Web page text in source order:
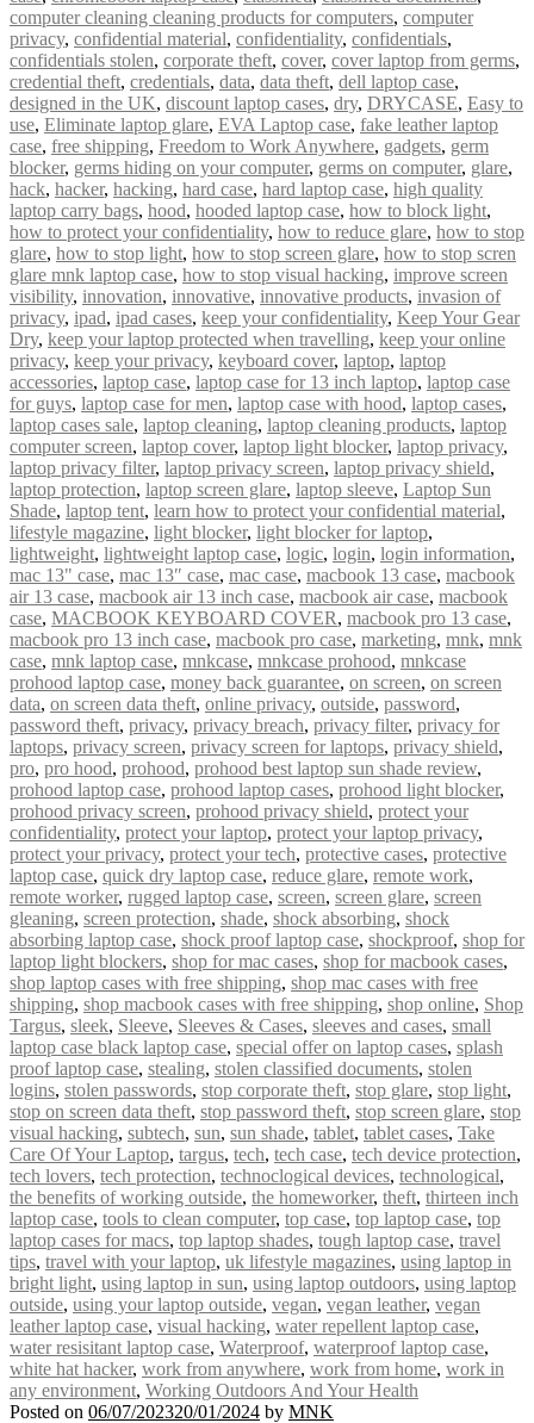
computer cleaning cleaning products for computers, computer
privacy, confidential material, confidentiality, confidentials,
confidentials stolen, corporate theft, cover, cover laptop from germs,
credential theft, credentials, data, data theft, dell laptop case,
designed in the UK, discount laptop cases, dry, DRYCASE, Easy to
use, Eliminate laptop glare, EVA Laptop case, fake leather laptop
case, free shipping, Freedom to Work Anywhere, gadgets, germ
blocker, germs hiding on your computer, germs on computer, glare,
hack, hacker, hacking, hard case, hard laptop case, high quality
laptop carry bags, hood, hooded laptop case, how to block light,
how to protect your confidentiality, how to reduce glare, how to stop
glare, how to stop light, how to stop screen glare, how to stop scren
glare mnk laptop case, how to stop visual hacking, improve screen
visibility, innovation, innovative, innovative products, invasion of
privacy, ipad, ipad cases, keep your confidentiality, Keep Your Gear
Dry, keep your laptop protected when travelling, keep your online
privacy, keep your privacy, keyboard cover, laptop, laptop
accessories, laptop case, laptop case for 13 inch laptop, laptop case
for guys, laptop case for men, laptop case with hood, laptop cases,
laptop cases sale, laptop cleaning, laptop cleaning products, laptop
computer screen, laptop cover, laptop light blocker, laptop privacy,
laptop privacy filter, laptop privacy screen, laptop privacy shield,
laptop protection, laptop screen glare, laptop sleeve, Laptop Sun
Shade, laptop tent, learn how to protect your confidential material,
lifestyle magazine, light blocker, light blocker for laptop,
lightweight, lightweight laptop case, logic, login, login information,
mac 13" case, mac 13″ case, mac case, macbook 13 case, macbook
air 13 case, macbook air 13 inch case, macbook air case, macbook
case, MACBOOK KEYBOARD COVER, macbook pro 13 case,
macbook pro 13 inch case, macbook pro case, marketing, mnk, mnk
case, mnk laptop case, mnkcase, mnkcase prohood, mnkcase
prohood laptop case, money back guarantee, on screen, on screen
data, on screen data theft, online privacy, outside, password,
password theft, privacy, privacy breach, privacy filter, privacy for
laptops, privacy screen, privacy screen for laptops, privacy shield,
pro, pro hood, prohood, prohood best laptop sun shade review,
prohood laptop case, prohood laptop cases, prohood light blocker,
prohood privacy screen, prohood privacy shield, protect your
confidentiality, protect your laptop, protect your laptop privacy,
protect your privacy, protect your tech, protective cases, protective
laptop case, quick dry laptop case, reduce glare, remote work,
remote worker, rugged laptop case, screen, screen glare, screen
gleaning, screen protection, shade, shock absorbing, shock
absorbing laptop case, shock proof laptop case, shockproof, shop for
laptop light blockers, shop for mac cases, shop for macbook cases,
shop laptop cases with free shipping, shop mac cases with free
shipping, shop macbook cases with free shipping, shop online, Shop
Targus, sleek, Sleeve, Sleeves & Cases, sleeves and cases, small
laptop case black laptop case, special offer on laptop cases, splash
proof laptop case, stealing, stolen classified documents, stolen
logins, stolen passwords, stop corporate theft, stop glare, stop light,
stop on screen data theft, stop password theft, stop screen glare, stop
visual hacking, subtech, sun, sun shade, tablet, tablet cases, Take
Care Of Your Laptop, targus, tech, tech case, tech device protection,
tech lovers, tech protection, technoclogical devices, technological,
the benefits of working outside, the homeworker, theft, thirteen inch
laptop case, tools to clean computer, top case, top laptop case, top
laptop cases for macs, top laptop shades, tough laptop case, travel
tips, travel with your laptop, uk lifestyle magazines, using laptop in
bright light, using laptop in sun, using laptop outdoors, using laptop
outside, using your laptop outside, vegan, vegan leather, vegan
leather laptop case, visual hacking, water repellent laptop case,
water resisitant laptop case, Waterproof, waterproof laptop case,
white hat hacker, work from anywhere, work from home, work in
any environment, Working Outdoors And Your Health
Posted on 06/07/202320/01/2024 by MNK